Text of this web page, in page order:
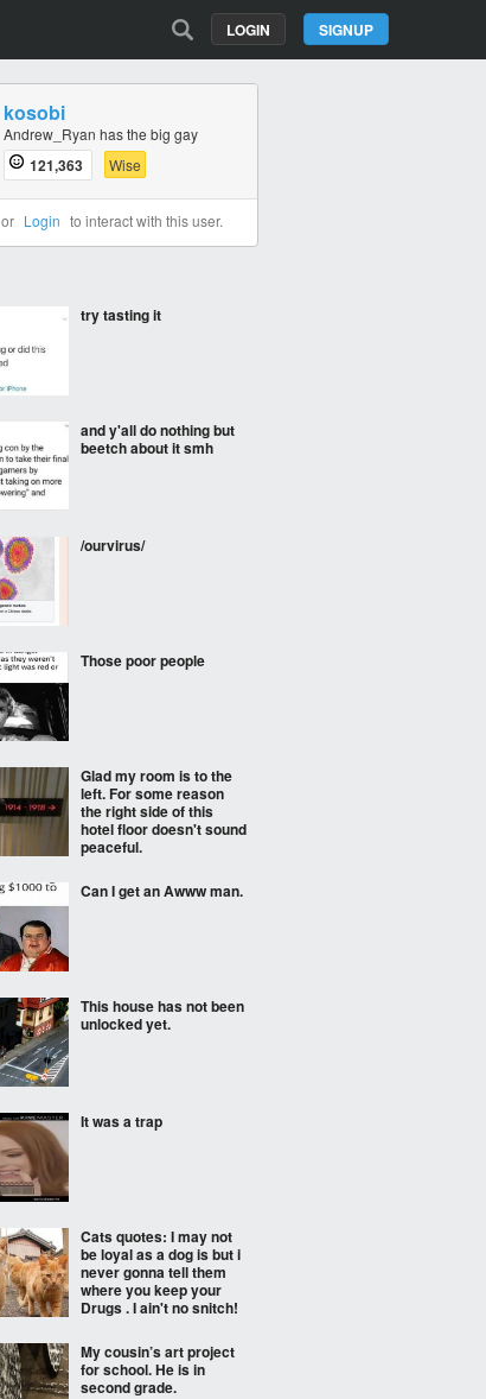
SIGNUP
LOGIN
kosobi
Andrew_Ryan has the big gay
121,363 Wise
or Login to interact with this user.
try tasting it
and y'all do nothing but
beetch about it smh
/ourvirus/
Those poor people
Glad my room is to the
left. For some reason
the right side of this
hotel floor doesn't sound
peaceful.
Can I get an Awww man.
This house has not been
unlocked yet.
It was a trap
Cats quotes: I may not
be loyal as a dog is but i
never gonna tell them
where you keep your
Drugs . I ain't no snitch!
My cousin’s art project
for school. He is in
second grade.